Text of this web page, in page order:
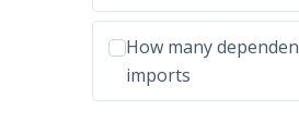
Incorrect option:
How many
imports